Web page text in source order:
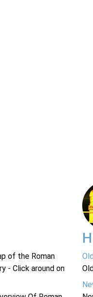
of the Roman
- Click around on